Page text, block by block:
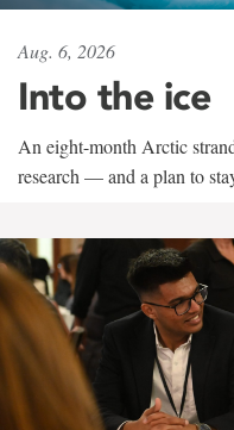
Aug. 6, 2026
Into the ice
An eight-month Arctic
research — and a plan to